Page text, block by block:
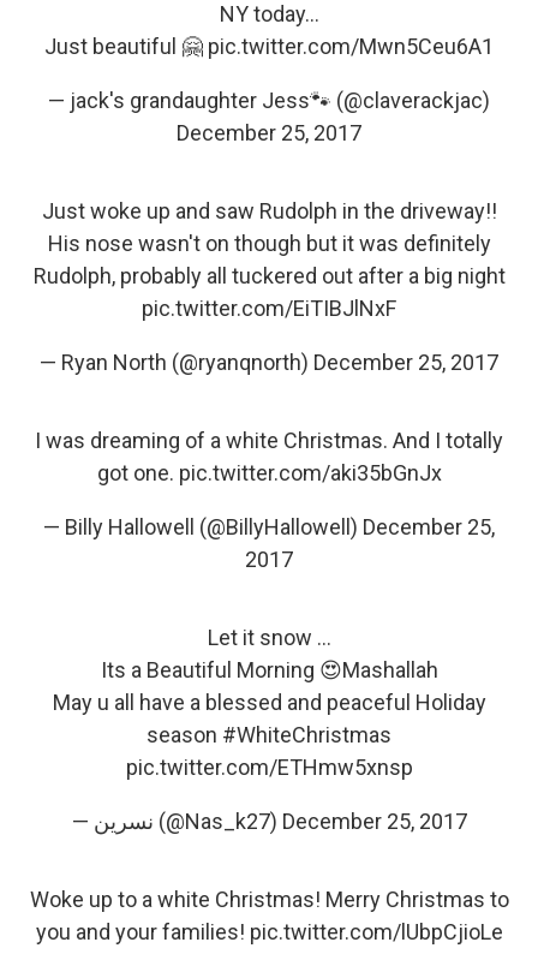
NY today...
Just beautiful 🤗 pic.twitter.com/Mwn5Ceu6A1
— jack's grandaughter Jess🐾 (@claverackjac)
December 25, 2017
Just woke up and saw Rudolph in the driveway!!
His nose wasn't on though but it was definitely
Rudolph, probably all tuckered out after a big night
pic.twitter.com/EiTIBJlNxF
— Ryan North (@ryanqnorth) December 25, 2017
I was dreaming of a white Christmas. And I totally
got one. pic.twitter.com/aki35bGnJx
— Billy Hallowell (@BillyHallowell) December 25,
2017
Let it snow ...
Its a Beautiful Morning 😍Mashallah
May u all have a blessed and peaceful Holiday
season #WhiteChristmas
pic.twitter.com/ETHmw5xnsp
— نسرین (@Nas_k27) December 25, 2017
Woke up to a white Christmas! Merry Christmas to
you and your families! pic.twitter.com/lUbpCjioLe